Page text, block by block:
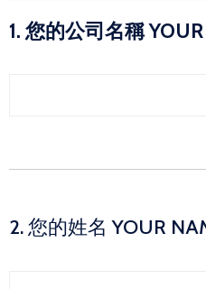
1. 您的公司名稱
2. 您的姓名 YOUR